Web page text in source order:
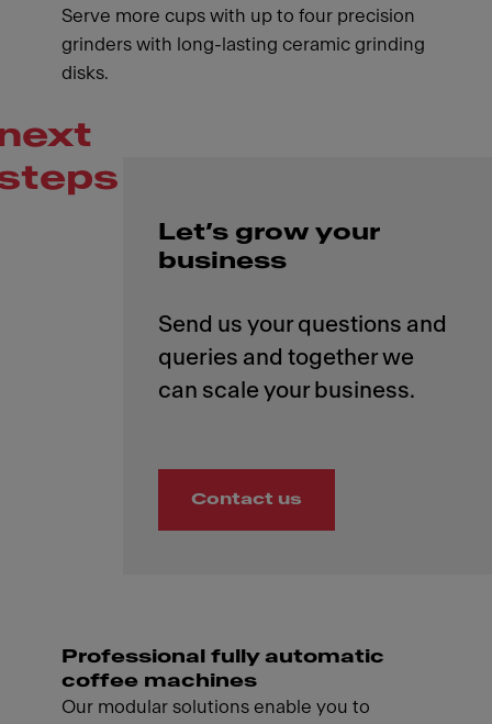
Serve more cups with up to four precision
grinders with long-lasting ceramic grinding
disks.
Let’s grow your
business
Send us your questions and
queries and together we
Contact us
Professional fully automatic
coffee machines
Our modular solutions enable you to